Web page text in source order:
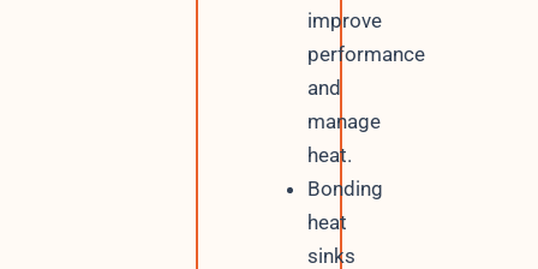
improve
performance
and
manage
heat.
Bonding
heat
sinks